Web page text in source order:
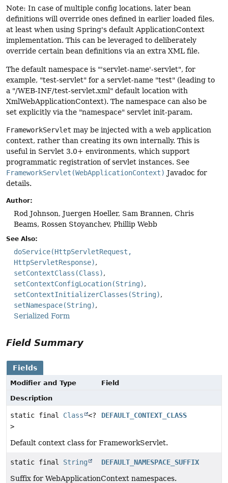
Note: In case of multiple config locations, later bean
definitions will override ones defined in earlier loaded files,
at least when using Spring's default ApplicationContext
implementation. This can be leveraged to deliberately
override certain bean definitions via an extra XML file.
The default namespace is "'servlet-name'-servlet", for
example, "test-servlet" for a servlet-name "test" (leading to
a "/WEB-INF/test-servlet.xml" default location with
XmlWebApplicationContext). The namespace can also be
set explicitly via the "namespace" servlet init-param.
FrameworkServlet may be injected with a web application
context, rather than creating its own internally. This is
useful in Servlet 3.0+ environments, which support
programmatic registration of servlet instances. See
FrameworkServlet(WebApplicationContext) Javadoc for
details.
Author:
Rod Johnson, Juergen Hoeller, Sam Brannen, Chris
Beams, Rossen Stoyanchev, Phillip Webb
See Also:
doService(HttpServletRequest,
HttpServletResponse)
setContextClass(Class)
setContextConfigLocation(String)
setContextInitializerClasses(String)
setNamespace(String)
Serialized Form
Field Summary
Fields
Modifier and Type
Field
Description
static final Class
<?
>
DEFAULT_CONTEXT_CLASS
Default context class for FrameworkServlet.
static final String
DEFAULT_NAMESPACE_SUFFIX
Suffix for WebApplicationContext namespaces.